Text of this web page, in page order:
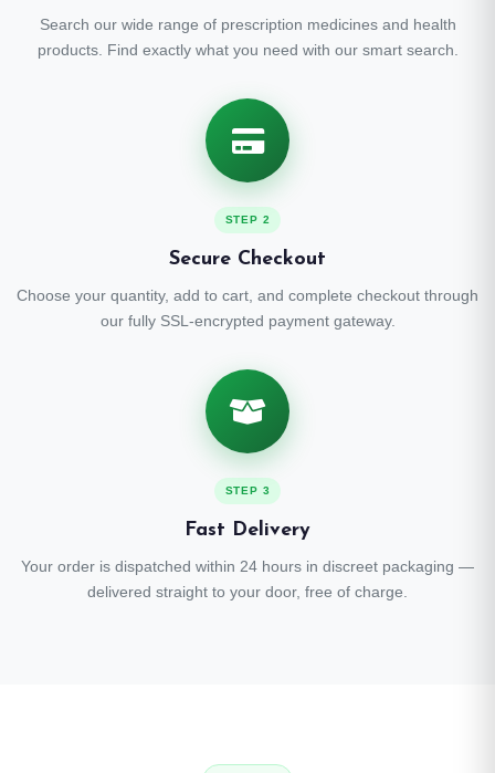
Search our wide range of prescription medicines and health
products. Find exactly what you need with our smart search.
STEP 2
Secure Checkout
Choose your quantity, add to cart, and complete checkout through
our fully SSL-encrypted payment gateway.
STEP 3
Fast Delivery
Your order is dispatched within 24 hours in discreet packaging —
delivered straight to your door, free of charge.